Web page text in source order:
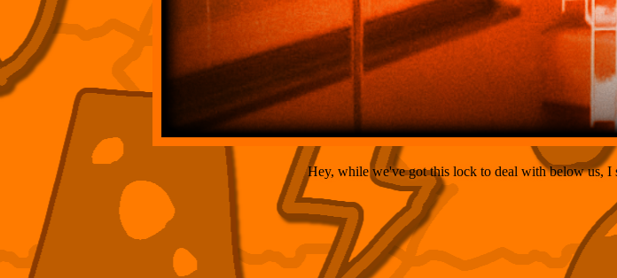
Hey, while we've got this lock to deal with below us, I